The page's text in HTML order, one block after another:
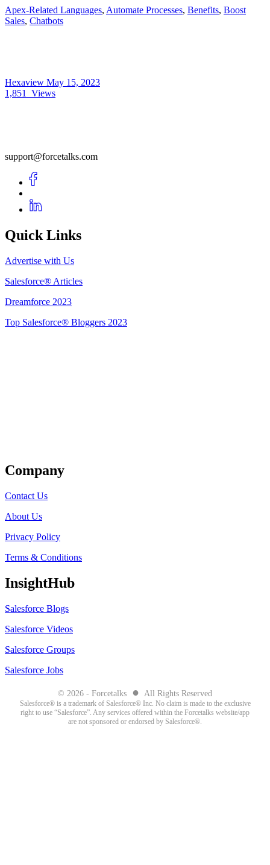
Apex-Related Languages, Automate Processes, Benefits, Boost
Sales, Chatbots
Hexaview May 15, 2023
1,851
Views
support@forcetalks.com
Quick Links
Advertise with Us
Salesforce® Articles
Dreamforce 2023
Top Salesforce® Bloggers 2023
Company
Contact Us
About Us
Privacy Policy
Terms & Conditions
InsightHub
Salesforce Blogs
Salesforce Videos
Salesforce Groups
Salesforce Jobs
© 2026 - Forcetalks ● All Rights Reserved
Salesforce® is a trademark of Salesforce® Inc. No claim is made to the exclusive
right to use “Salesforce”. Any services offered within the Forcetalks website/app
are not sponsored or endorsed by Salesforce®.